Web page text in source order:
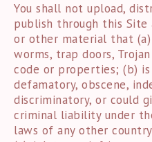
You shall not upload,
publish through this Site
or other material that (a)
worms, trap doors,
code or properties; (b)
defamatory, obscene,
discriminatory, or could
criminal liability under
laws of any other